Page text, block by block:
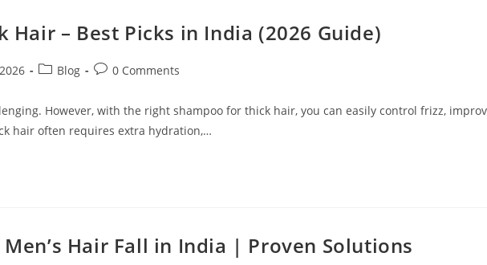
Hair – Best Picks in India (2026 Guide)
Blog 0 Comments
However, with the right shampoo for thick hair, you can easily control frizz,
hair often requires extra hydration,…
Hair Fall in India | Proven Solutions